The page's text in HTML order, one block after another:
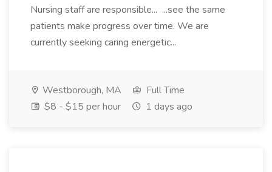
Nursing staff are responsible... ...see the same
patients make progress over time. We are
currently seeking caring energetic...
Westborough, MA
Full Time
$8 - $15 per hour
1 days ago